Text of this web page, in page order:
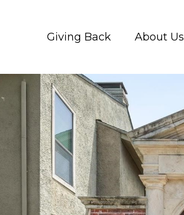
Giving Back About Us